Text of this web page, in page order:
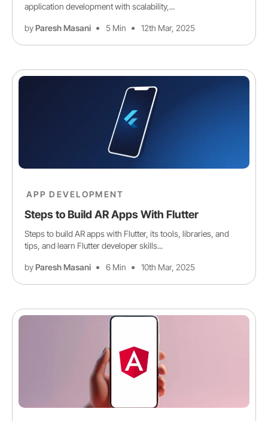
application development with scalability,...
byParesh Masani 5 Min 12th Mar, 2025
APP DEVELOPMENT
Steps to Build AR Apps With Flutter
Steps to build AR apps with Flutter, its tools, libraries, and
tips, and learn Flutter developer skills...
byParesh Masani 6 Min 10th Mar, 2025